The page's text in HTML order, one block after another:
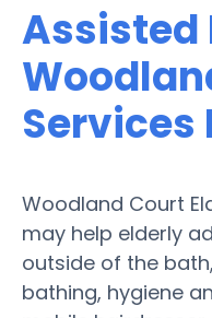
Assisted
Services
Woodland Court
may help elderly
outside of the
bathing, hygiene